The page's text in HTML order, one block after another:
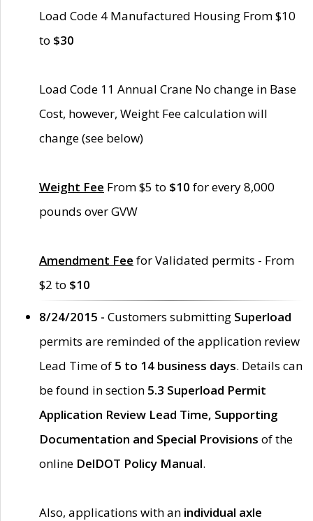
Load Code 4 Manufactured Housing From $10
to $30
Load Code 11 Annual Crane No change in Base
Cost, however, Weight Fee calculation will
change (see below)
Weight Fee From $5 to $10 for every 8,000
pounds over GVW
Amendment Fee for Validated permits - From
$2 to $10
8/24/2015 - Customers submitting Superload
permits are reminded of the application review
Lead Time of 5 to 14 business days. Details can
be found in section 5.3 Superload Permit
Application Review Lead Time, Supporting
Documentation and Special Provisions of the
online DelDOT Policy Manual.
Also, applications with an individual axle